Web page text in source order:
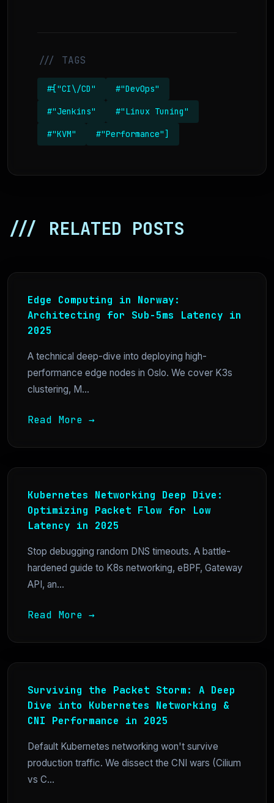
/// TAGS
#["CI\/CD" #"DevOps"
#"Jenkins" #"Linux Tuning"
#"KVM" #"Performance"]
/// RELATED POSTS
Edge Computing in Norway:
Architecting for Sub-5ms Latency in
2025
A technical deep-dive into deploying high-
performance edge nodes in Oslo. We cover K3s
clustering, M...
Read More →
Kubernetes Networking Deep Dive:
Optimizing Packet Flow for Low
Latency in 2025
Stop debugging random DNS timeouts. A battle-
hardened guide to K8s networking, eBPF, Gateway
API, an...
Read More →
Surviving the Packet Storm: A Deep
Dive into Kubernetes Networking &
CNI Performance in 2025
Default Kubernetes networking won't survive
production traffic. We dissect the CNI wars (Cilium
vs C...